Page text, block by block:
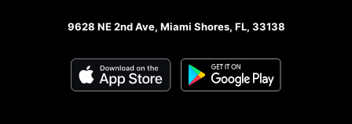
9628 NE 2nd Ave, Miami Shores, FL, 33138